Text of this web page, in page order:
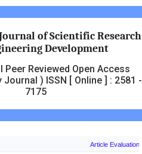
of Scientific Research
Development
Peer Reviewed Open Access
) ISSN [ Online ] : 2581 -
7175
Article Evaluation